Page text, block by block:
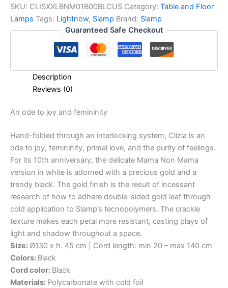
SKU: CLISXXLBNM01B00BLCUS Category: Table and Floor
Lamps Tags: Lightnow, Slamp Brand: Slamp
Guaranteed Safe Checkout
Description
Reviews (0)
An ode to joy and femininity
Hand-folded through an interlocking system, Clizia is an
ode to joy, femininity, primal love, and the purity of feelings.
For its 10th anniversary, the delicate Mama Non Mama
version in white is adorned with a precious gold and a
trendy black. The gold finish is the result of incessant
research of how to adhere double-sided gold leaf through
cold application to Slamp’s tecnopolymers. The crackle
texture makes each petal more resistant, casting plays of
light and shadow throughout a space.
Size: Ø130 x h. 45 cm | Cord length: min 20 – max 140 cm
Colors: Black
Cord color: Black
Materials: Polycarbonate with cold foil